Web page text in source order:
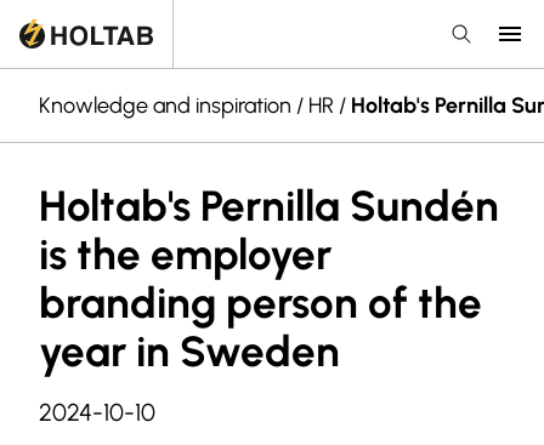
Knowledge and inspiration / HR / Holtab's Pernilla
Holtab's Pernilla Sundén
is the employer
branding person of the
year in Sweden
2024-10-10